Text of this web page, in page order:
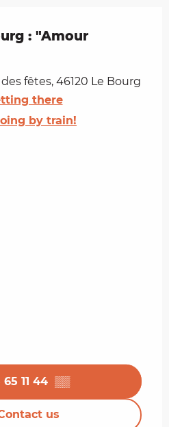
: "Amour
fêtes, 46120 Le Bourg
there
by train!
65 11 44 ▒▒
us